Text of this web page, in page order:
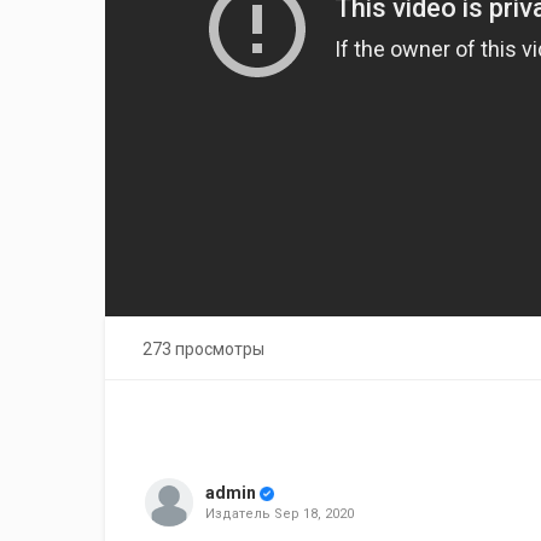
273 просмотры
admin
Издатель Sep 18, 2020